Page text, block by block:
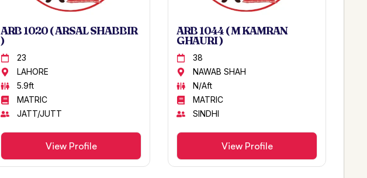
ARB 1020 ( ARSAL SHABBIR
)
23
LAHORE
5.9ft
MATRIC
JATT/JUTT
View Profile
ARB 1044 ( M KAMRAN
GHAURI )
38
NAWAB SHAH
N/Aft
MATRIC
SINDHI
View Profile